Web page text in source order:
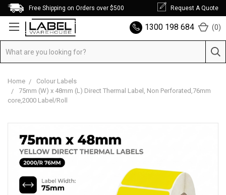
Free Shipping on Orders over $500 Request A Quote
1300 198 684 (0)
Home
Colour Labels
75mm (W) x 48mm (L) Direct Thermal Label, Non Perforated,76mm
core,2000 Label/Roll